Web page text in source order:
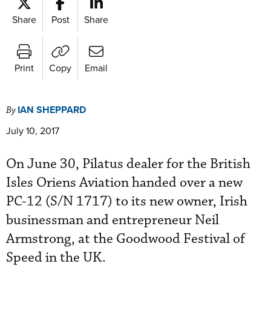
Share Post Share
Print Copy Email
By IAN SHEPPARD
July 10, 2017
On June 30, Pilatus dealer for the British
Isles Oriens Aviation handed over a new
PC-12 (S/N 1717) to its new owner, Irish
businessman and entrepreneur Neil
Armstrong, at the Goodwood Festival of
Speed in the UK.